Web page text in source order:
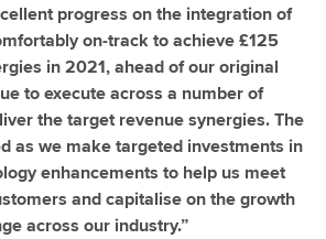
progress on the integration of
on-track to achieve £125
in 2021, ahead of our original
to execute across a number of
the target revenue synergies. The
as we make targeted investments in
enhancements to help us meet
and capitalise on the growth
across our industry.”